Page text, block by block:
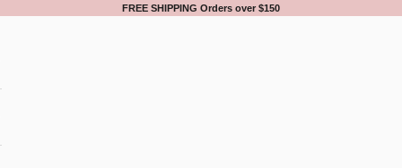
FREE SHIPPING Orders over $150